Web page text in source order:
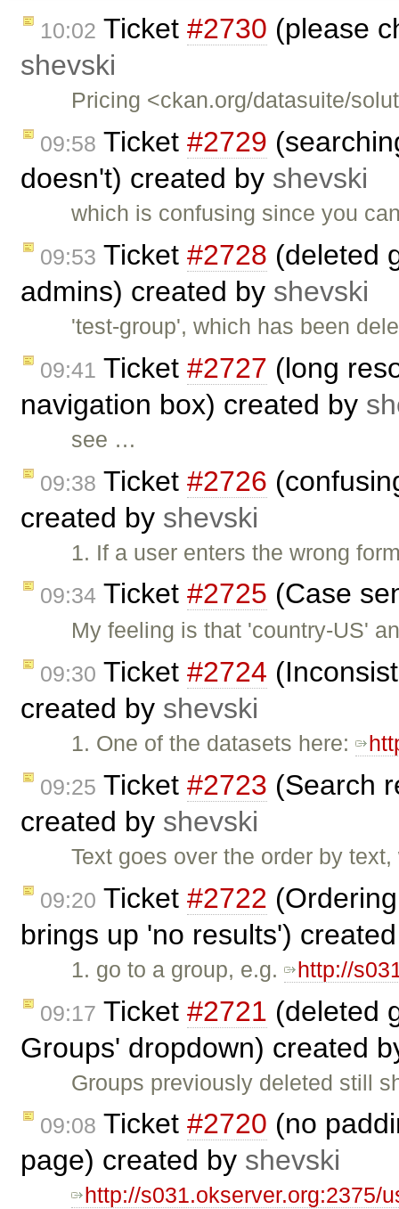
10:02 Ticket #2730 (please
shevski
Pricing <ckan.org/datasuite/
09:58 Ticket #2729
doesn't) created by shevski
which is confusing since you
09:53 Ticket #2728 (deleted
admins) created by shevski
'test-group', which has been
09:41 Ticket #2727 (long
navigation box) created by
see …
09:38 Ticket #2726
created by shevski
1. If a user enters the wrong
09:34 Ticket #2725 (Case
My feeling is that 'country-US'
09:30 Ticket #2724
created by shevski
1. One of the datasets here:
09:25 Ticket #2723 (Search
created by shevski
Text goes over the order by
09:20 Ticket #2722
brings up 'no results')
1. go to a group, e.g. http://
09:17 Ticket #2721 (deleted
Groups' dropdown) created
Groups previously deleted still
09:08 Ticket #2720 (no
page) created by shevski
http://s031.okserver.org:2375/